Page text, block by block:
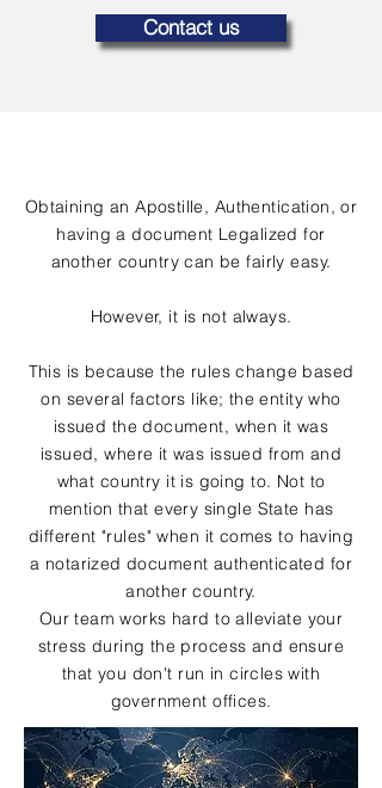
Contact us
Obtaining an Apostille, Authentication, or
having a document Legalized for
another country can be fairly easy.
However, it is not always.
This is because the rules change based
on several factors like; the entity who
issued the document, when it was
issued, where it was issued from and
what country it is going to. Not to
mention that every single State has
different "rules" when it comes to having
a notarized document authenticated for
another country.
Our team works hard to alleviate your
stress during the process and ensure
that you don't run in circles with
government offices.